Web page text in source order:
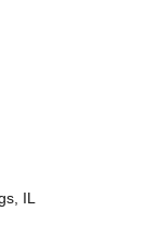
IL